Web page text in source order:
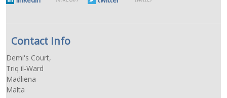
Contact Info
Demi's Court,
Triq il-Ward
Madliena
Malta